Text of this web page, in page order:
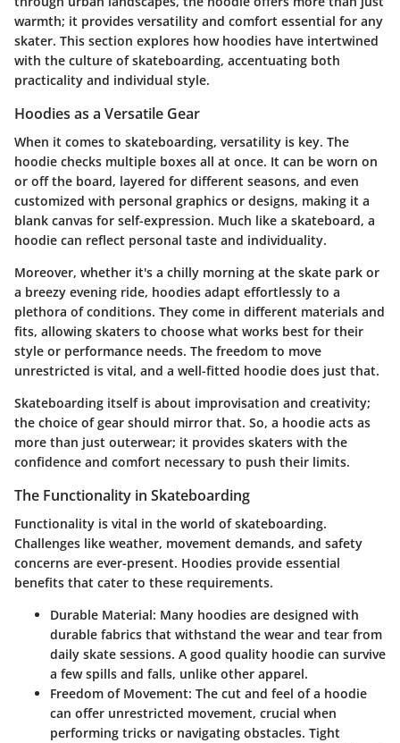
warmth; it provides versatility and comfort essential for any
skater. This section explores how hoodies have intertwined
with the culture of skateboarding, accentuating both
practicality and individual style.
Hoodies as a Versatile Gear
When it comes to skateboarding, versatility is key. The
hoodie checks multiple boxes all at once. It can be worn on
or off the board, layered for different seasons, and even
customized with personal graphics or designs, making it a
blank canvas for self-expression. Much like a skateboard, a
hoodie can reflect personal taste and individuality.
Moreover, whether it's a chilly morning at the skate park or
a breezy evening ride, hoodies adapt effortlessly to a
plethora of conditions. They come in different materials and
fits, allowing skaters to choose what works best for their
style or performance needs. The freedom to move
unrestricted is vital, and a well-fitted hoodie does just that.
Skateboarding itself is about improvisation and creativity;
the choice of gear should mirror that. So, a hoodie acts as
more than just outerwear; it provides skaters with the
confidence and comfort necessary to push their limits.
The Functionality in Skateboarding
Functionality is vital in the world of skateboarding.
Challenges like weather, movement demands, and safety
concerns are ever-present. Hoodies provide essential
benefits that cater to these requirements.
Durable Material: Many hoodies are designed with
durable fabrics that withstand the wear and tear from
daily skate sessions. A good quality hoodie can survive
a few spills and falls, unlike other apparel.
Freedom of Movement: The cut and feel of a hoodie
can offer unrestricted movement, crucial when
performing tricks or navigating obstacles. Tight